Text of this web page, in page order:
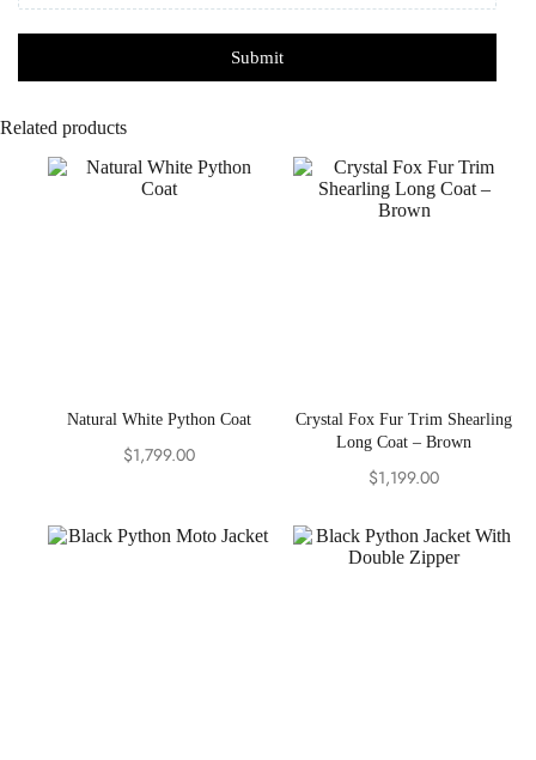
Submit
Related products
Natural White Python Coat
$1,799.00
Crystal Fox Fur Trim Shearling
Long Coat – Brown
$1,199.00